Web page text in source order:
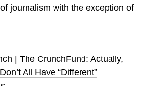
journalism with the exception of
| The CrunchFund: Actually,
All Have “Different”